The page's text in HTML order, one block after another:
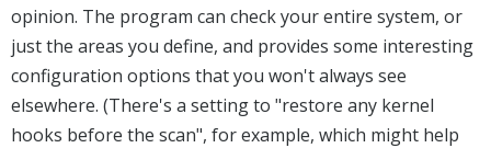
opinion. The program can check your entire system, or
just the areas you define, and provides some interesting
configuration options that you won't always see
elsewhere. (There's a setting to "restore any kernel
hooks before the scan", for example, which might help